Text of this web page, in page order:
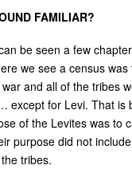
FAMILIAR?
be seen a few
we see a census
and all of the tribes
except for Levi. That is
of the Levites was to
purpose did not
tribes.